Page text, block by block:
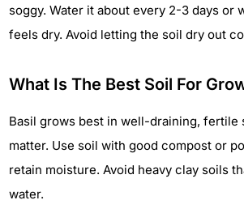
soggy. Water it about every 2-3 days or
feels dry. Avoid letting the soil dry out
What Is The Best Soil For
Basil grows best in well-draining, fertile
matter. Use soil with good compost or
retain moisture. Avoid heavy clay soils
water.